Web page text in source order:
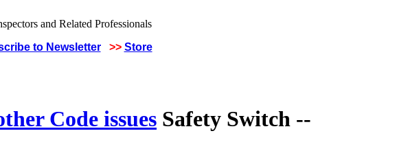
to Newsletter >> Store
Code issues Safety Switch --